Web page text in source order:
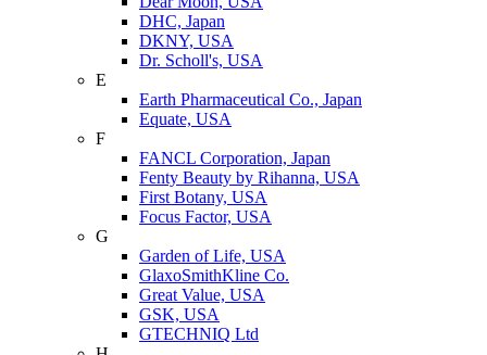
DHC, Japan
DKNY, USA
Dr. Scholl's, USA
E
Earth Pharmaceutical Co., Japan
Equate, USA
F
FANCL Corporation, Japan
Fenty Beauty by Rihanna, USA
First Botany, USA
Focus Factor, USA
G
Garden of Life, USA
GlaxoSmithKline Co.
Great Value, USA
GSK, USA
GTECHNIQ Ltd